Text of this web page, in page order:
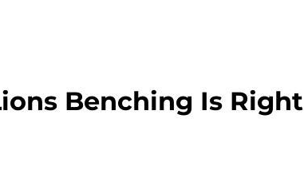
Benching Is Right